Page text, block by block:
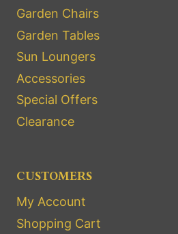
Garden Chairs
Garden Tables
Sun Loungers
Accessories
Special Offers
Clearance
CUSTOMERS
My Account
Shopping Cart